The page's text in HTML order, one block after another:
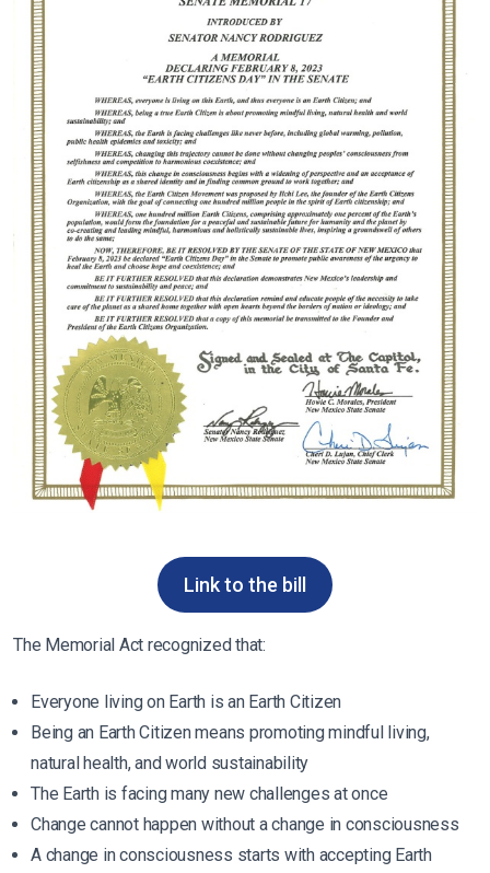
Link to the bill
The Memorial Act recognized that:
Everyone living on Earth is an Earth Citizen
Being an Earth Citizen means promoting mindful living,
natural health, and world sustainability
The Earth is facing many new challenges at once
Change cannot happen without a change in consciousness
A change in consciousness starts with accepting Earth